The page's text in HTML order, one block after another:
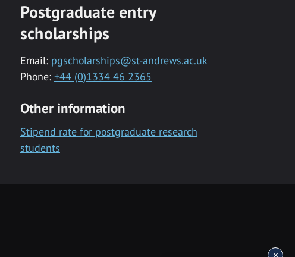
Postgraduate entry
scholarships
Email: pgscholarships@st-andrews.ac.uk
Phone: +44 (0)1334 46 2365
Other information
Stipend rate for postgraduate research
students